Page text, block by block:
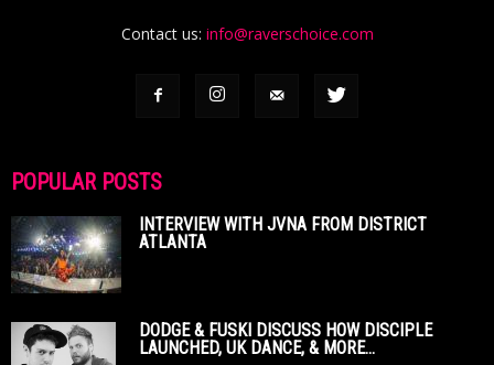
Contact us: info@raverschoice.com
POPULAR POSTS
INTERVIEW WITH JVNA FROM DISTRICT
ATLANTA
DODGE & FUSKI DISCUSS HOW DISCIPLE
LAUNCHED, UK DANCE, & MORE...